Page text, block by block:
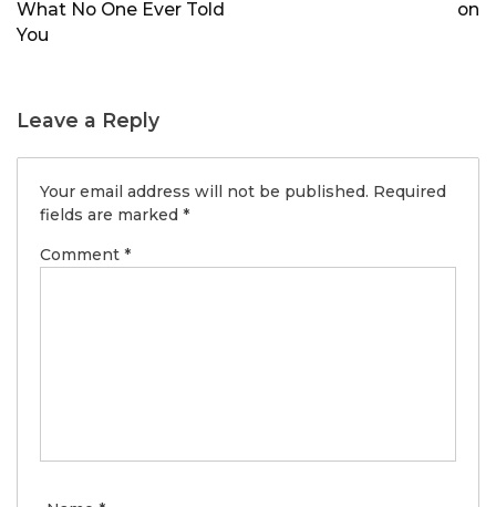
What No One Ever Told
You
on
Leave a Reply
Your email address will not be published. Required
fields are marked *
Comment *